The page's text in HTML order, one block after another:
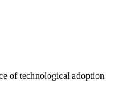
of technological adoption